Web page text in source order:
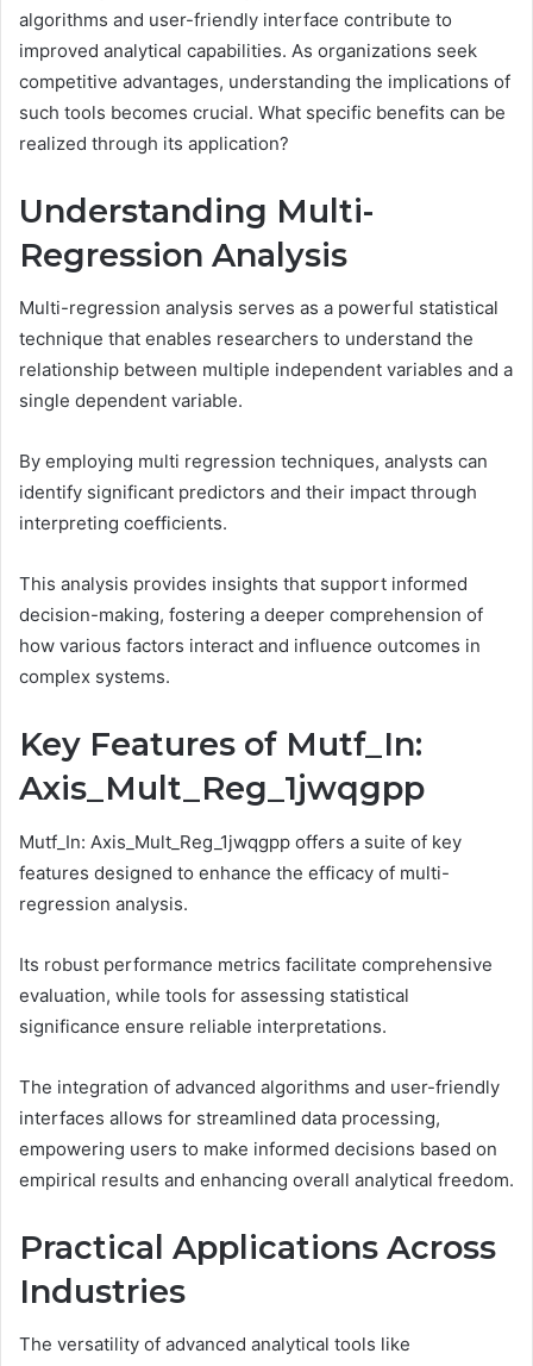
algorithms and user-friendly interface contribute to
improved analytical capabilities. As organizations seek
competitive advantages, understanding the implications of
such tools becomes crucial. What specific benefits can be
realized through its application?
Understanding Multi-
Regression Analysis
Multi-regression analysis serves as a powerful statistical
technique that enables researchers to understand the
relationship between multiple independent variables and a
single dependent variable.
By employing multi regression techniques, analysts can
identify significant predictors and their impact through
interpreting coefficients.
This analysis provides insights that support informed
decision-making, fostering a deeper comprehension of
how various factors interact and influence outcomes in
complex systems.
Key Features of Mutf_In:
Axis_Mult_Reg_1jwqgpp
Mutf_In: Axis_Mult_Reg_1jwqgpp offers a suite of key
features designed to enhance the efficacy of multi-
regression analysis.
Its robust performance metrics facilitate comprehensive
evaluation, while tools for assessing statistical
significance ensure reliable interpretations.
The integration of advanced algorithms and user-friendly
interfaces allows for streamlined data processing,
empowering users to make informed decisions based on
empirical results and enhancing overall analytical freedom.
Practical Applications Across
Industries
The versatility of advanced analytical tools like